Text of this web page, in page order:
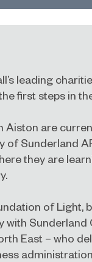
leading
first steps in
Aiston are
of Sunderland
they are
of Light,
with Sunderland
East – who